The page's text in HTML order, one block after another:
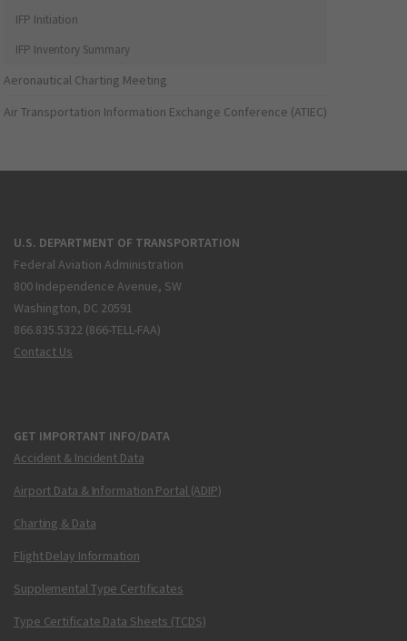
IFP Initiation
IFP Inventory Summary
Aeronautical Charting Meeting
Air Transportation Information Exchange Conference (ATIEC)
U.S. DEPARTMENT OF TRANSPORTATION
Federal Aviation Administration
800 Independence Avenue, SW
Washington, DC 20591
866.835.5322 (866-TELL-FAA)
Contact Us
GET IMPORTANT INFO/DATA
Accident & Incident Data
Airport Data & Information Portal (ADIP)
Charting & Data
Flight Delay Information
Supplemental Type Certificates
Type Certificate Data Sheets (TCDS)